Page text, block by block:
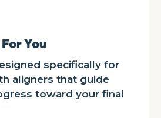
You
specifically for
aligners that guide
toward your final